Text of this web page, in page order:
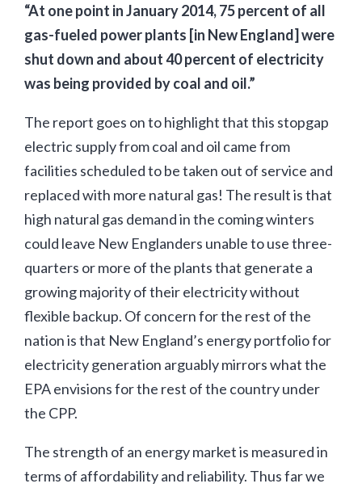
“At one point in January 2014, 75 percent of all
gas-fueled power plants [in New England] were
shut down and about 40 percent of electricity
was being provided by coal and oil.”
The report goes on to highlight that this stopgap
electric supply from coal and oil came from
facilities scheduled to be taken out of service and
replaced with more natural gas! The result is that
high natural gas demand in the coming winters
could leave New Englanders unable to use three-
quarters or more of the plants that generate a
growing majority of their electricity without
flexible backup. Of concern for the rest of the
nation is that New England’s energy portfolio for
electricity generation arguably mirrors what the
EPA envisions for the rest of the country under
the CPP.
The strength of an energy market is measured in
terms of affordability and reliability. Thus far we